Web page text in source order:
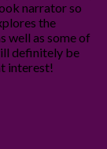
narrator so
the
well as some of
definitely be
interest!